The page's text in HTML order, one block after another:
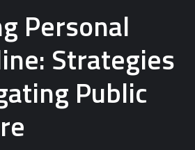
Personal
Strategies
Public